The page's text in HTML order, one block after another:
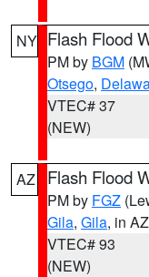
NY Flash Flood
PM by BGM
Otsego,
VTEC# 37
(NEW)
AZ Flash Flood
PM by FGZ
Gila, Gila, in AZ
VTEC# 93
(NEW)